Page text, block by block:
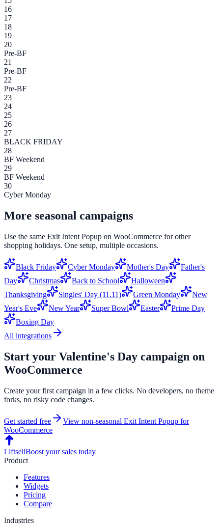
16
17
18
19
20
Pre-BF
21
Pre-BF
22
Pre-BF
23
24
25
26
27
BLACK FRIDAY
28
BF Weekend
29
BF Weekend
30
Cyber Monday
More seasonal campaigns
Use the same Exit Intent Popup on WooCommerce for other
shopping holidays. One setup, multiple occasions.
Black Friday Cyber Monday Mother's Day
Father's
Day
Christmas Back to School
Halloween
Thanksgiving
Singles' Day (11.11) Green Monday
New
Year's Eve
New Year Super Bowl Easter
Prime Day
Boxing Day
All integrations
Start your Valentine's Day campaign on
WooCommerce
Create your first campaign in a few clicks. No developers, no theme
forks, no risky code changes.
Get started free View non-seasonal Exit Intent Popup for
WooCommerce
LiftsellBoost your sales today
Product
Features
Widgets
Pricing
Compare
Industries